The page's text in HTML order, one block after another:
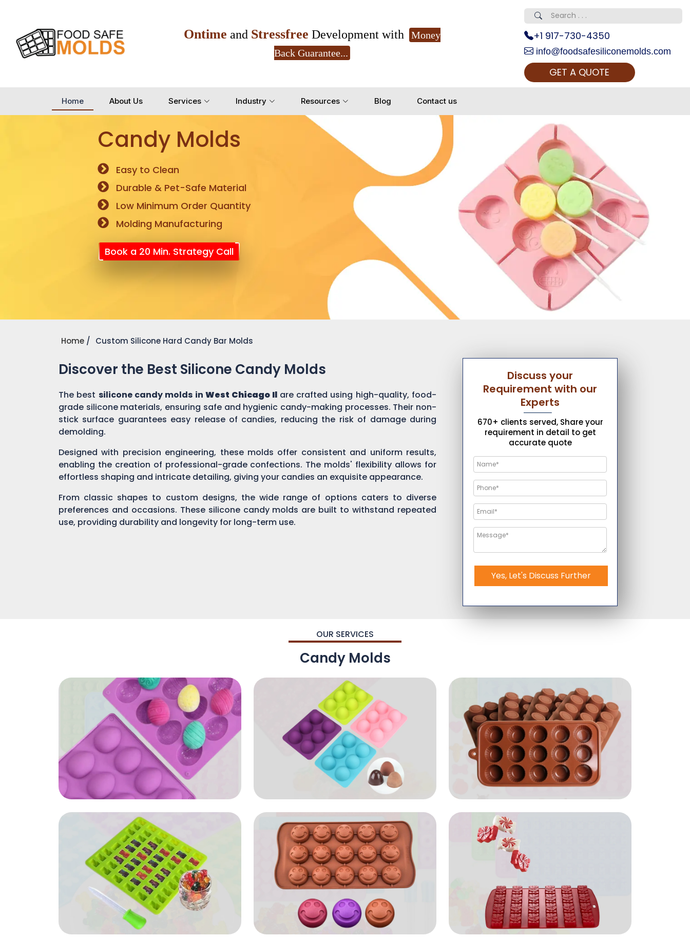
Ontime and Stressfree Development with
Money
Back Guarantee...
+1 917-730-4350
info@foodsafesiliconemolds.com
GET A QUOTE
Home About Us Services Industry Resources Blog Contact us
Candy Molds
Easy to Clean
Durable & Pet-Safe Material
Low Minimum Order Quantity
Molding Manufacturing
Book a 20 Min. Strategy Call
Home Custom Silicone Hard Candy Bar Molds
Discover the Best Silicone Candy Molds
The best silicone candy molds in West Chicago Il are crafted using high-quality, food-
grade silicone materials, ensuring safe and hygienic candy-making processes. Their non-
stick surface guarantees easy release of candies, reducing the risk of damage during
demolding.
Designed with precision engineering, these molds offer consistent and uniform results,
enabling the creation of professional-grade confections. The molds' flexibility allows for
effortless shaping and intricate detailing, giving your candies an exquisite appearance.
From classic shapes to custom designs, the wide range of options caters to diverse
preferences and occasions. These silicone candy molds are built to withstand repeated
use, providing durability and longevity for long-term use.
Discuss your
Requirement with our
Experts
670+ clients served, Share your
requirement in detail to get
accurate quote
Yes, Let's Discuss Further
OUR SERVICES
Candy Molds
Yes, Let's Connect for Zoom Call